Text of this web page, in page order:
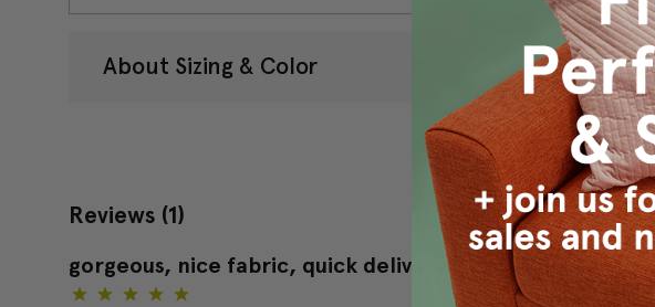
About Sizing & Color
Reviews (1)
gorgeous, nice fabric, quick delivery